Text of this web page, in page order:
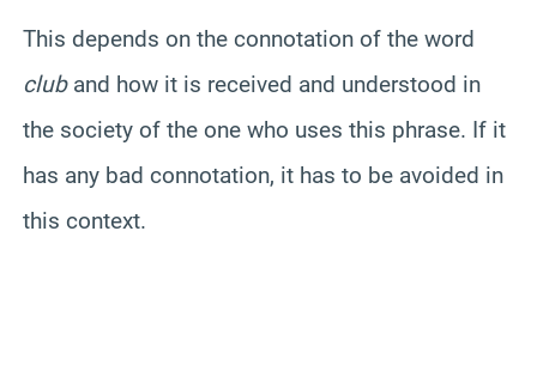
This depends on the connotation of the word
cluband how it is received and understood in
the society of the one who uses this phrase. If it
has any bad connotation, it has to be avoided in
this context.